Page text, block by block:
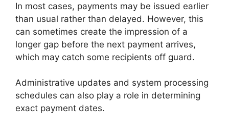
In most cases, payments may be issued earlier
than usual rather than delayed. However, this
can sometimes create the impression of a
longer gap before the next payment arrives,
which may catch some recipients off guard.
Administrative updates and system processing
schedules can also play a role in determining
exact payment dates.